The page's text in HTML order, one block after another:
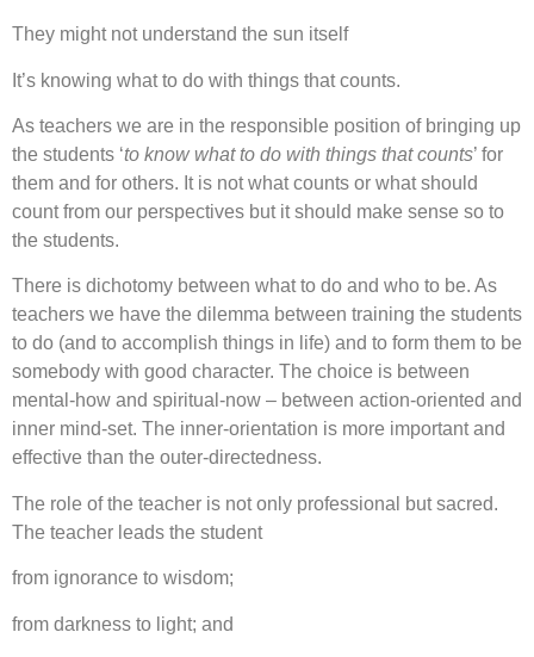
They might not understand the sun itself
It’s knowing what to do with things that counts.
As teachers we are in the responsible position of bringing up
the students ‘to know what to do with things that counts’ for
them and for others. It is not what counts or what should
count from our perspectives but it should make sense so to
the students.
There is dichotomy between what to do and who to be. As
teachers we have the dilemma between training the students
to do (and to accomplish things in life) and to form them to be
somebody with good character. The choice is between
mental-how and spiritual-now – between action-oriented and
inner mind-set. The inner-orientation is more important and
effective than the outer-directedness.
The role of the teacher is not only professional but sacred.
The teacher leads the student
from ignorance to wisdom;
from darkness to light; and